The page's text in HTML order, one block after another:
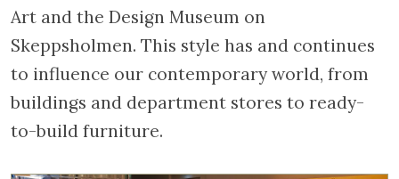
Art and the Design Museum on
Skeppsholmen. This style has and continues
to influence our contemporary world, from
buildings and department stores to ready-
to-build furniture.